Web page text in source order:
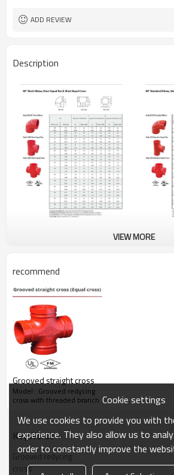
ADD REVIEW
Description
VIEW MORE
recommend
Grooved straight cross
Model : Grooved redycing
cross with threaded branch
KeyWords
Grooved redycing
cross
Cookie settings
We use cookies to provide you with
experience. They also allow us to
order to constantly improve the